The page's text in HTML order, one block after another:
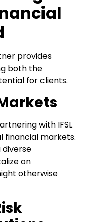
provides
both the
for clients.
with IFSL
financial markets.
diverse
on
otherwise